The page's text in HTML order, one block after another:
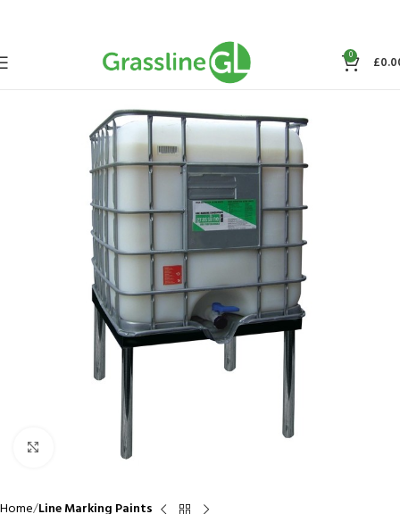
0 £
Click to enlarge
Home Line Marking Paints